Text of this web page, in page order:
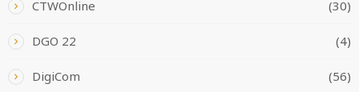
CTWOnline (30)
DGO 22 (4)
DigiCom (56)